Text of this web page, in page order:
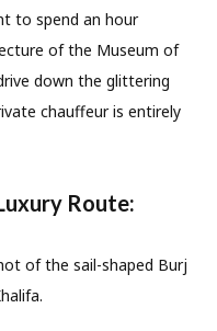
to spend an hour
of the Museum of
down the glittering
chauffeur is entirely
Route:
of the sail-shaped Burj